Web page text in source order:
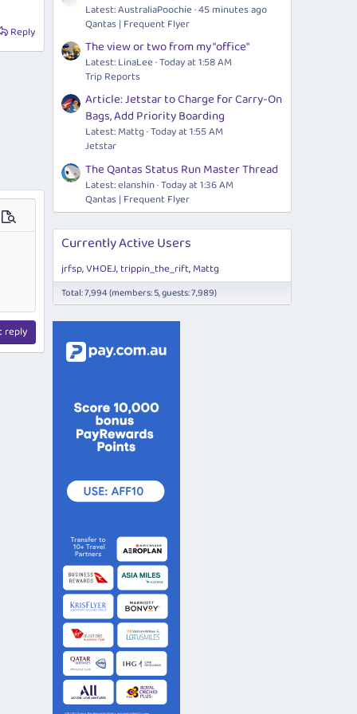
Reply
Preview
reply
Latest: AustraliaPoochie 45 minutes ago
Qantas | Frequent Flyer
The view or two from my "office"
Latest: LinaLee Today at 1:58 AM
Trip Reports
Article: Jetstar to Charge for Carry-On
Bags, Add Priority Boarding
Latest: Mattg Today at 1:55 AM
Jetstar
The Qantas Status Run Master Thread
Latest: elanshin Today at 1:36 AM
Qantas | Frequent Flyer
Currently Active Users
jrfsp VHOEJ trippin_the_rift Mattg
Total: 7,994 (members: 5, guests: 7,989)